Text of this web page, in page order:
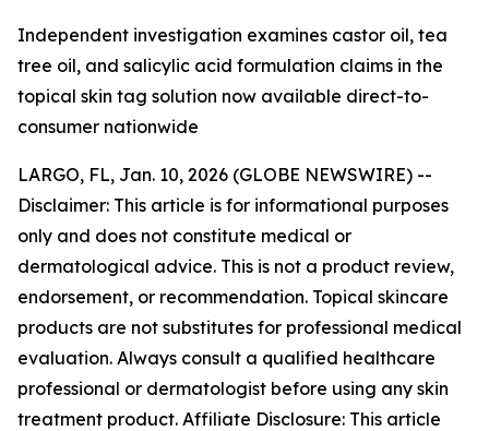
Independent investigation examines castor oil, tea
tree oil, and salicylic acid formulation claims in the
topical skin tag solution now available direct-to-
consumer nationwide
LARGO, FL, Jan. 10, 2026 (GLOBE NEWSWIRE) --
Disclaimer: This article is for informational purposes
only and does not constitute medical or
dermatological advice. This is not a product review,
endorsement, or recommendation. Topical skincare
products are not substitutes for professional medical
evaluation. Always consult a qualified healthcare
professional or dermatologist before using any skin
treatment product. Affiliate Disclosure: This article